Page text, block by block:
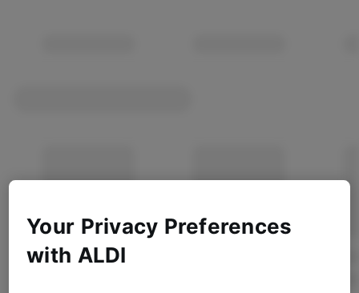
Your Privacy Preferences
with ALDI